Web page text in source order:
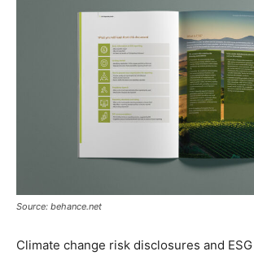
Source: behance.net
Climate change risk disclosures and